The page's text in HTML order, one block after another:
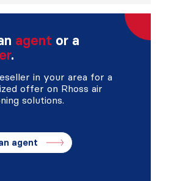
agent or a
.
in your area for a
offer on Rhoss air
solutions.
agent